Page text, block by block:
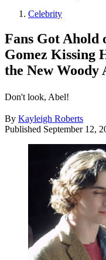
Celebrity
Fans Got Ahold
Gomez Kissing
the New Woody
Don't look, Abel!
By Kayleigh Roberts
Published September 12,